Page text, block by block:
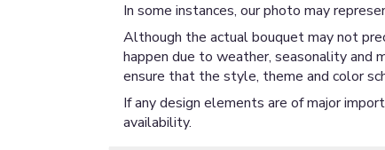
In some instances, our photo may
Although the actual bouquet may not
happen due to weather, seasonality and
ensure that the style, theme and color
If any design elements are of major
availability.